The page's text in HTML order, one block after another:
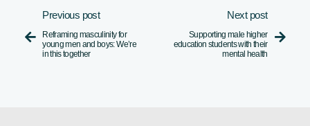

Previous post
Reframing masculinity for
young men and boys: We’re
in this together
Next post
Supporting male higher
education students with their
mental health
